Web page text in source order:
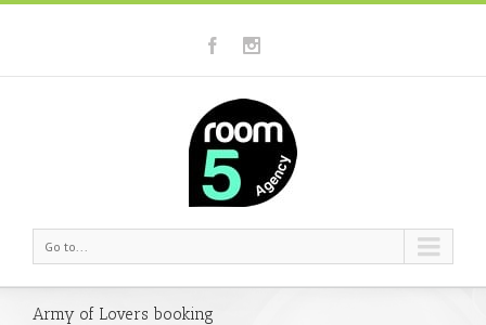
Go to...
Army of Lovers booking